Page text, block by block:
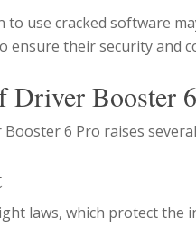
to use cracked software
ensure their security and
Driver Booster
6 Pro raises
laws, which protect the